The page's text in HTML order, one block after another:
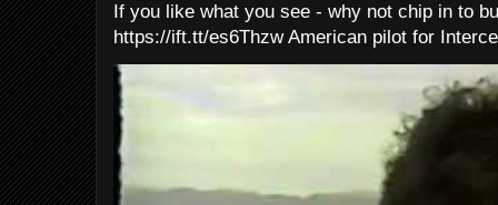
If you like what you see - why not chip in to
https://ift.tt/es6Thzw American pilot for